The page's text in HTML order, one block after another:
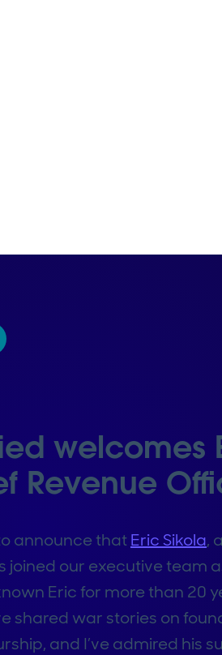
welcomes
Revenue
announce thatEric Sikola,
joined our executive team
Eric for more than 20
shared war stories on
and I’ve admired his